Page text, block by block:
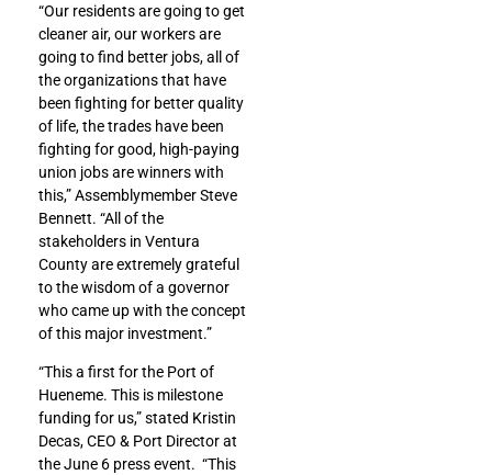
“Our residents are going to get
cleaner air, our workers are
going to find better jobs, all of
the organizations that have
been fighting for better quality
of life, the trades have been
fighting for good, high-paying
union jobs are winners with
this,” Assemblymember Steve
Bennett. “All of the
stakeholders in Ventura
County are extremely grateful
to the wisdom of a governor
who came up with the concept
of this major investment.”
“This a first for the Port of
Hueneme. This is milestone
funding for us,” stated Kristin
Decas, CEO & Port Director at
the June 6 press event. “This